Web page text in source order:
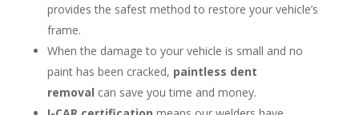
provides the safest method to restore your vehicle’s
frame.
When the damage to your vehicle is small and no
paint has been cracked, paintless dent
removal can save you time and money.